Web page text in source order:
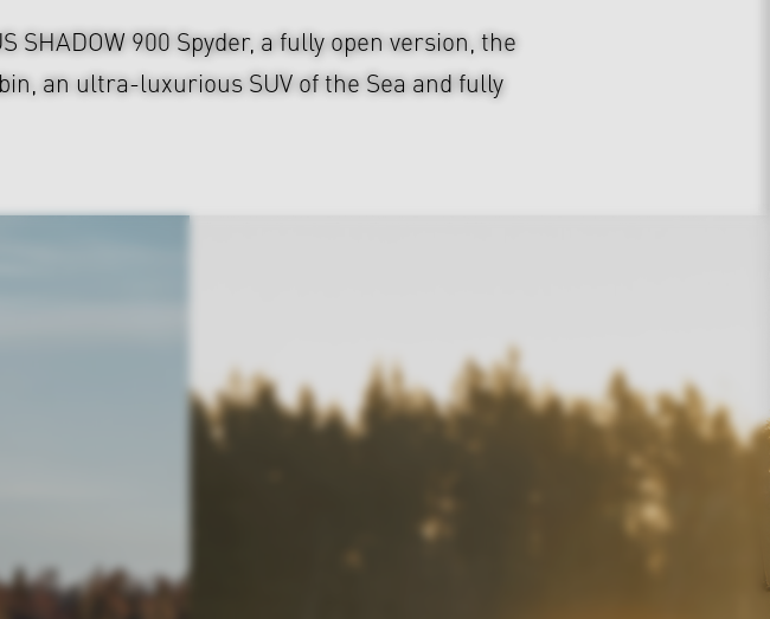
900 Spyder, a fully open version, the
an ultra-luxurious SUV of the Sea and fully